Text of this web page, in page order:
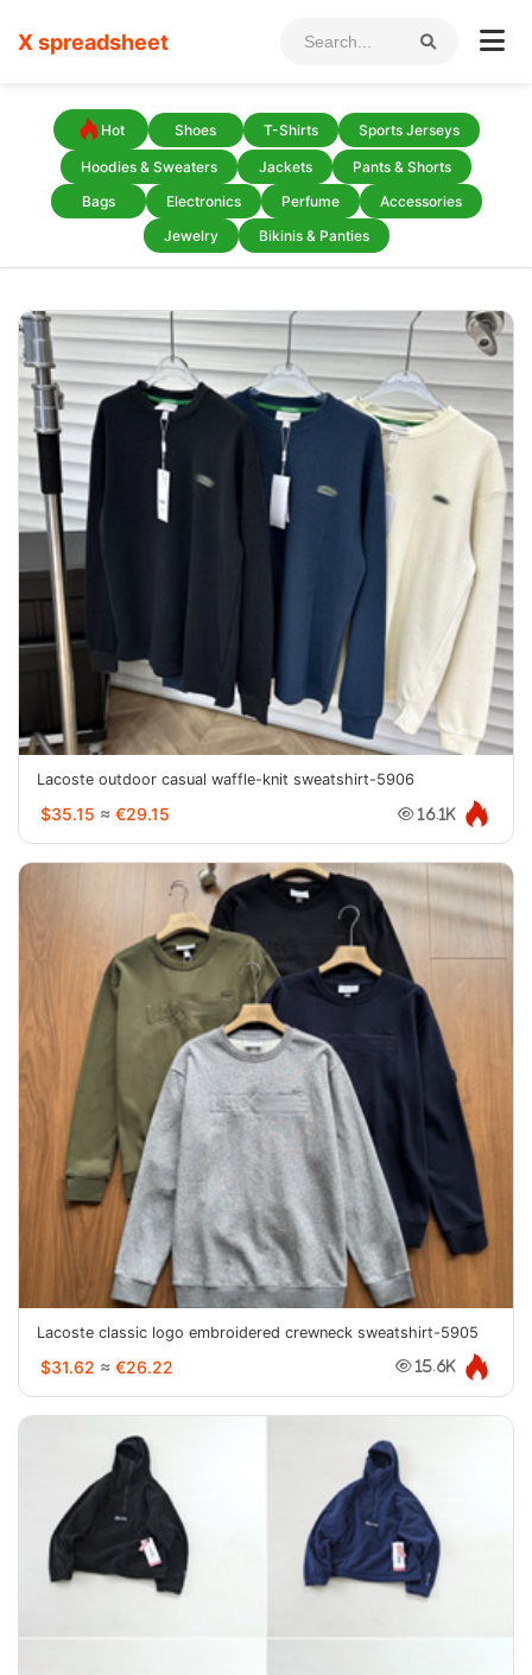
X spreadsheet
Hot Shoes T-Shirts Sports Jerseys
Hoodies & Sweaters Jackets
Pants & Shorts
Bags
Electronics Perfume
Accessories
Jewelry
Bikinis & Panties
Lacoste outdoor casual waffle-knit sweatshirt-5906
$35.15 ≈ €29.15 16.1K
Lacoste classic logo embroidered crewneck sweatshirt-5905
$31.62 ≈ €26.22 15.6K